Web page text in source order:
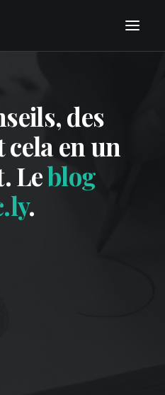
des
cela en un
Leblog
.